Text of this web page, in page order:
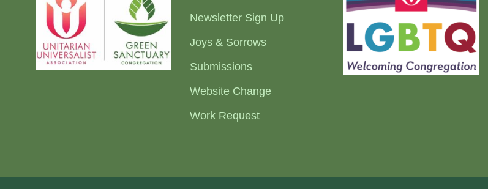
Newsletter Sign Up
Joys & Sorrows
Submissions
Website Change
Work Request